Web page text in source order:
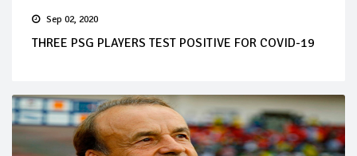
Sep 02, 2020
THREE PSG PLAYERS TEST POSITIVE FOR COVID-19